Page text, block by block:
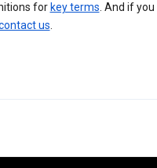
for key terms. And if
us.